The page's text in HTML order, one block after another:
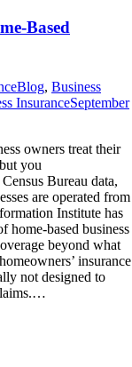
Based
Blog, Business
InsuranceSeptember
owners treat their
you
Bureau data,
are operated from
Institute has
home-based business
beyond what
insurance
not designed to